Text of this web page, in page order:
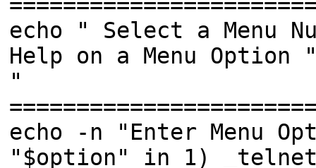
echo " Select a Menu
Help on a Menu
"
echo -n "Enter Menu
"$option" in 1)